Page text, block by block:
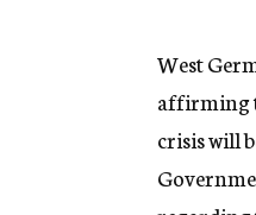
West
affirming
crisis will